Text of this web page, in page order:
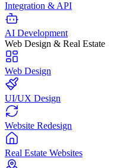
Integration & API
AI Development
Web Design & Real Estate
Web Design
UI/UX Design
Website Redesign
Real Estate Websites